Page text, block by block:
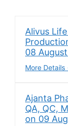
Alivus
08
More Details
Ajanta
QA, QC,
on 09